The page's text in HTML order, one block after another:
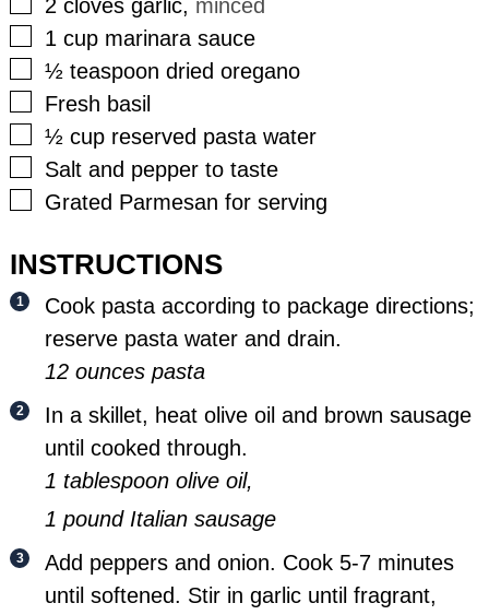
2 cloves garlic, minced
▢
1 cup marinara sauce
▢
½ teaspoon dried oregano
▢
Fresh basil
▢
½ cup reserved pasta water
▢
Salt and pepper to taste
▢
Grated Parmesan for serving
INSTRUCTIONS
Cook pasta according to package directions;
reserve pasta water and drain.
12 ounces pasta
In a skillet, heat olive oil and brown sausage
until cooked through.
1 tablespoon olive oil,
1 pound Italian sausage
Add peppers and onion. Cook 5-7 minutes
until softened. Stir in garlic until fragrant,